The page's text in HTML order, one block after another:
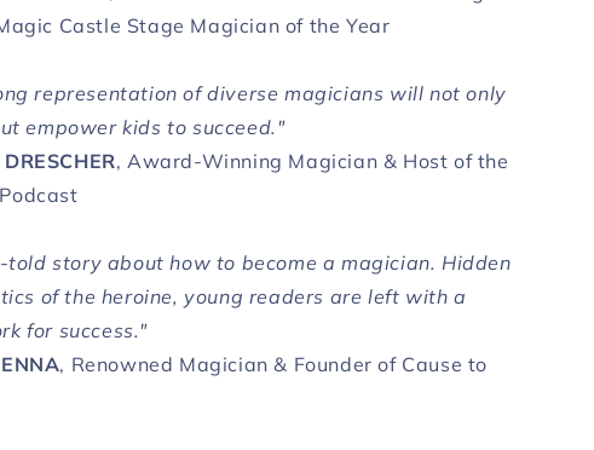
Castle Stage Magician of the Year
representation of diverse magicians will not only
empower kids to succeed."
, Award-Winning Magician & Host of the
story about how to become a magician. Hidden
of the heroine, young readers are left with a
for success."
, Renowned Magician & Founder of Cause to